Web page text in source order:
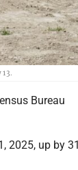
Bureau
2025, up by 31